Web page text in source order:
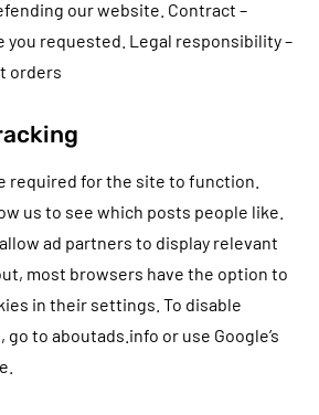
our website. Contract –
you requested. Legal responsibility –
orders
required for the site to function.
us to see which posts people like.
ad partners to display relevant
most browsers have the option to
in their settings. To disable
to aboutads.info or use Google’s